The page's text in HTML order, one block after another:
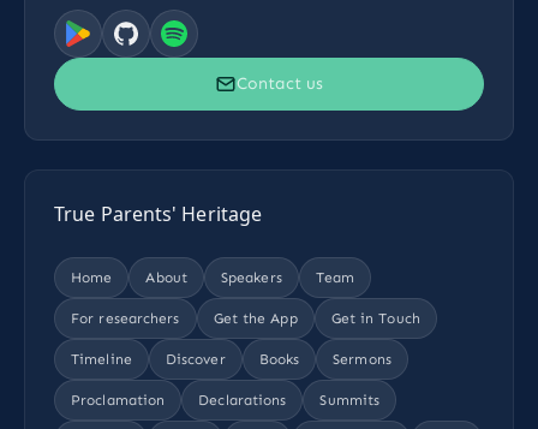
Contact us
True Parents' Heritage
Home About Speakers Team
For researchers Get the App Get in Touch
Timeline Discover Books Sermons
Proclamation Declarations Summits